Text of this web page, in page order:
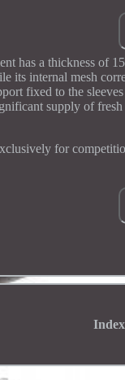
has a thickness of
its internal mesh
fixed to the
supply of
for
Index